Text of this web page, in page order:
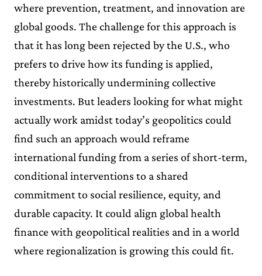
where prevention, treatment, and innovation are
global goods. The challenge for this approach is
that it has long been rejected by the U.S., who
prefers to drive how its funding is applied,
thereby historically undermining collective
investments. But leaders looking for what might
actually work amidst today’s geopolitics could
find such an approach would reframe
international funding from a series of short-term,
conditional interventions to a shared
commitment to social resilience, equity, and
durable capacity. It could align global health
finance with geopolitical realities and in a world
where regionalization is growing this could fit.